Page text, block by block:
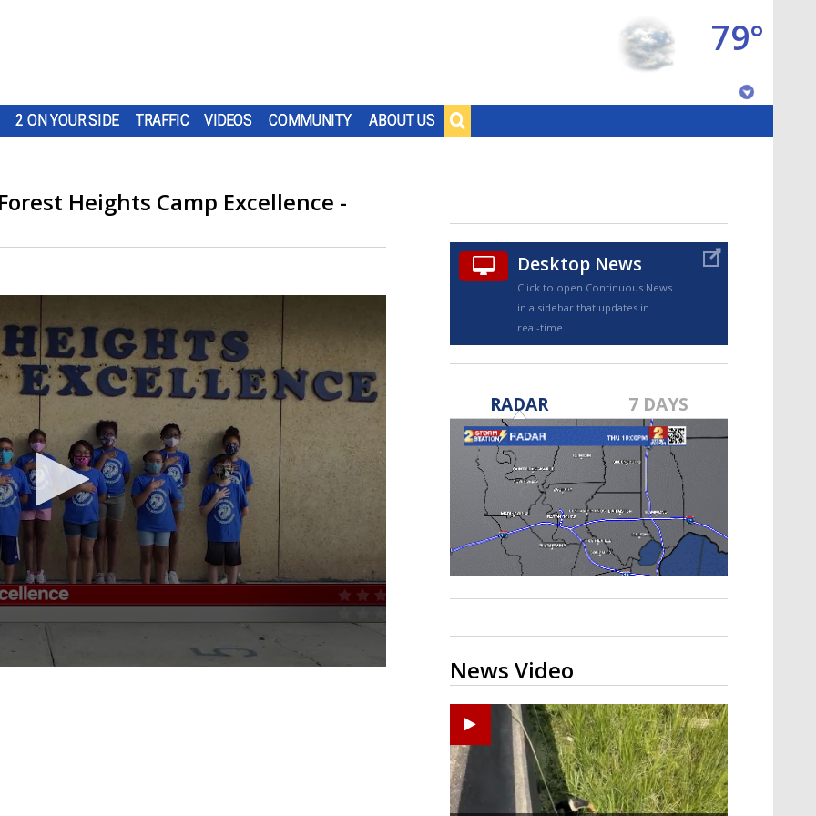
2 ON YOUR SIDE TRAFFIC VIDEOS COMMUNITY ABOUT US
79°
TRUEVIEW©
Strengthening El Nino shaping
hurricane season, major research
groups release updated outlooks
Heights Camp Excellence -
Desktop News
Click to open Continuous News
in a sidebar that updates in
real-time.
RADAR 7 DAYS
News Video